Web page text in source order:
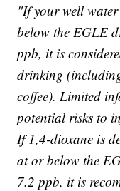
"If your well
below the EGLE
ppb, it is
drinking
coffee). Limited
potential risks to
If 1,4-dioxane is
at or below the
7.2 ppb, it is